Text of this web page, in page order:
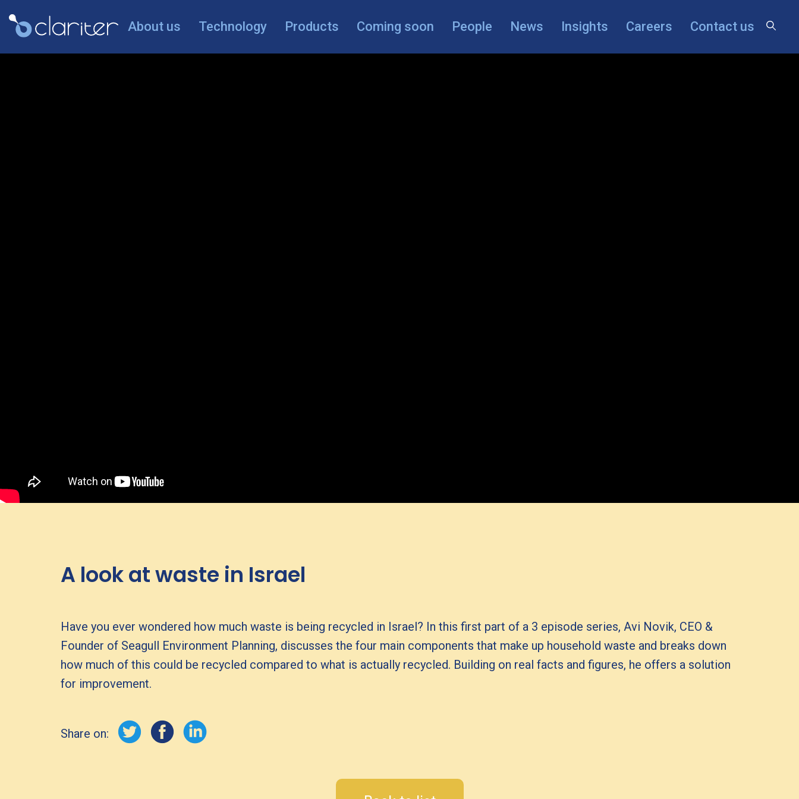
About us Technology Products Coming soon People News Insights Careers Contact us
Search ×
A look at waste in Israel
Have you ever wondered how much waste is being recycled in Israel? In this first part of a 3 episode series, Avi Novik, CEO &
Founder of Seagull Environment Planning, discusses the four main components that make up household waste and breaks down
how much of this could be recycled compared to what is actually recycled. Building on real facts and figures, he offers a solution
for improvement.
Share on: